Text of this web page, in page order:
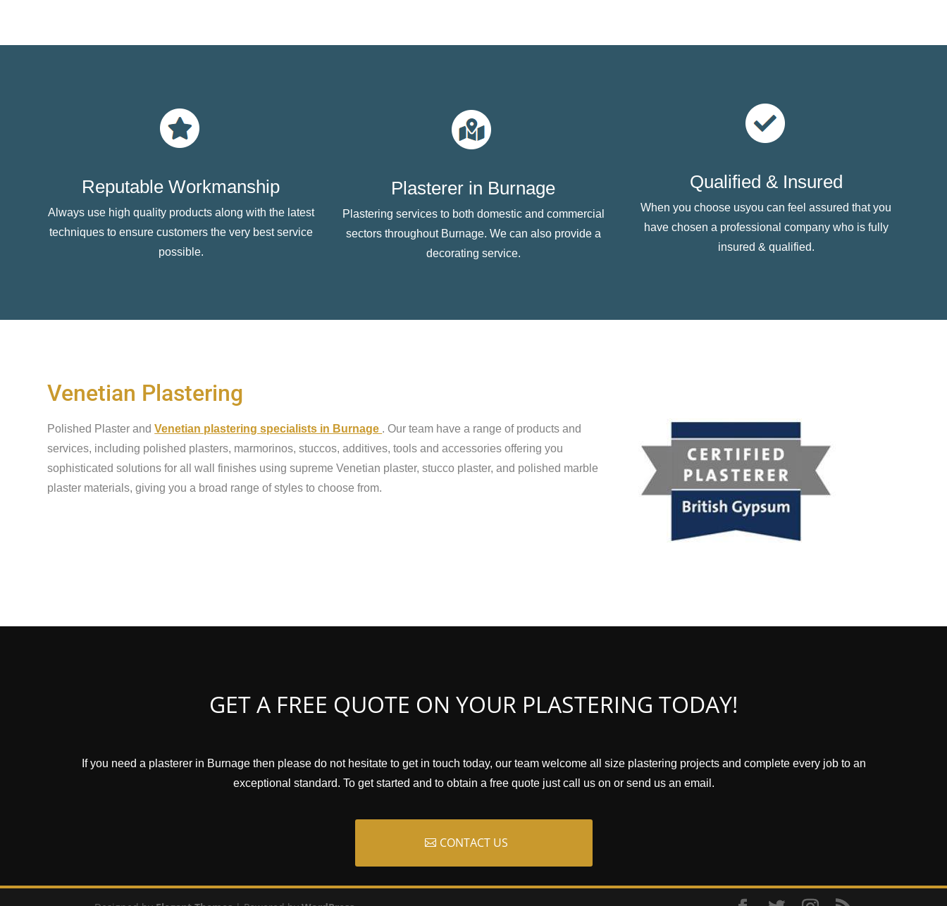
Reputable Workmanship
Always use high quality products along with the latest
techniques to ensure customers the very best service
possible.
Plasterer in Burnage
Plastering services to both domestic and commercial
sectors throughout Burnage. We can also provide a
decorating service.
Qualified & Insured
When you choose usyou can feel assured that you
have chosen a professional company who is fully
insured & qualified.
Venetian Plastering
Polished Plaster andVenetian plastering specialists in Burnage . Our team have a range of products and
services, including polished plasters, marmorinos, stuccos, additives, tools and accessories offering you
sophisticated solutions for all wall finishes using supreme Venetian plaster, stucco plaster, and polished marble
plaster materials, giving you a broad range of styles to choose from.
GET A FREE QUOTE ON YOUR PLASTERING TODAY!
If you need a plasterer in Burnage then please do not hesitate to get in touch today, our team welcome all size plastering projects and complete every job to an
exceptional standard. To get started and to obtain a free quote just call us on or send us an email.
CONTACT US